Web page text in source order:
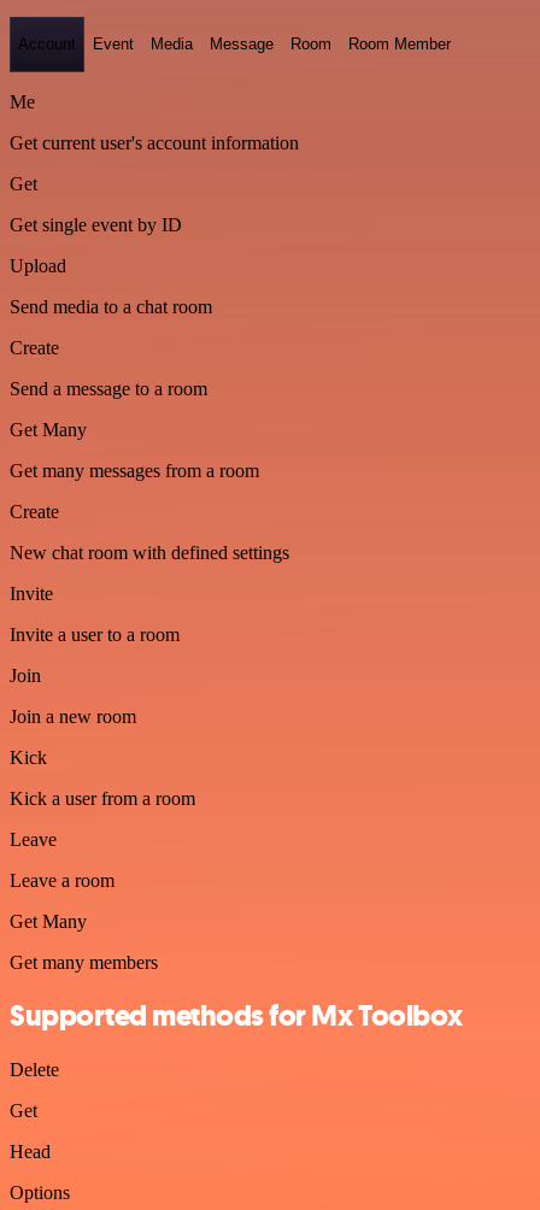
Account Event Media Message Room Room Member
Me
Get current user's account information
Get
Get single event by ID
Upload
Send media to a chat room
Create
Send a message to a room
Get Many
Get many messages from a room
Create
New chat room with defined settings
Invite
Invite a user to a room
Join
Join a new room
Kick
Kick a user from a room
Leave
Leave a room
Get Many
Get many members
Supported methods for Mx Toolbox
Delete
Get
Head
Options